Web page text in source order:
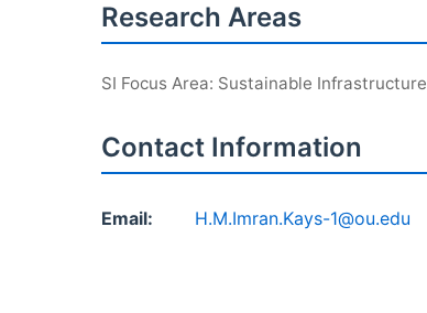
Research Areas
SI Focus Area: Sustainable Infrastructure
Contact Information
Email: H.M.Imran.Kays-1@ou.edu